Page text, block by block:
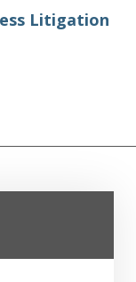
Litigation